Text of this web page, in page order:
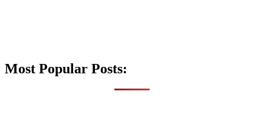
Most Popular Posts: